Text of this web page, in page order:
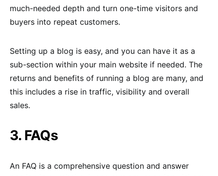
much-needed depth and turn one-time visitors and
buyers into repeat customers.
Setting up a blog is easy, and you can have it as a
sub-section within your main website if needed. The
returns and benefits of running a blog are many, and
this includes a rise in traffic, visibility and overall
sales.
3. FAQs
An FAQ is a comprehensive question and answer